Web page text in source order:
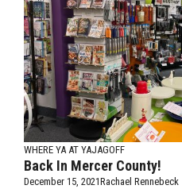
WHERE YA AT YAJAGOFF
Back In Mercer County!
December 15, 2021Rachael Rennebeck